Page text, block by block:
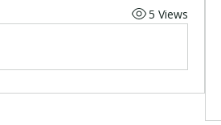
5 Views